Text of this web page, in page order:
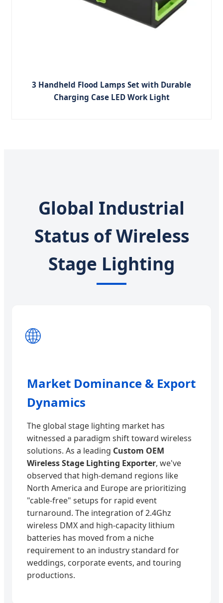
3 Handheld Flood Lamps Set with Durable
Charging Case LED Work Light
Global Industrial
Status of Wireless
Stage Lighting
🌐
Market Dominance & Export
Dynamics
The global stage lighting market has
witnessed a paradigm shift toward wireless
solutions. As a leading Custom OEM
Wireless Stage Lighting Exporter, we've
observed that high-demand regions like
North America and Europe are prioritizing
"cable-free" setups for rapid event
turnaround. The integration of 2.4Ghz
wireless DMX and high-capacity lithium
batteries has moved from a niche
requirement to an industry standard for
weddings, corporate events, and touring
productions.